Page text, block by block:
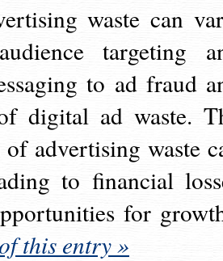
waste can
targeting
to ad fraud
digital ad waste.
of advertising waste
to financial
for
this entry »